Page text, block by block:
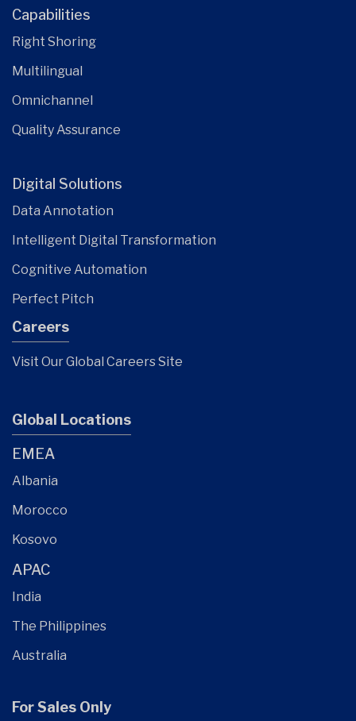
Capabilities
Right Shoring
Multilingual
Omnichannel
Quality Assurance
Digital Solutions
Data Annotation
Intelligent Digital Transformation
Cognitive Automation
Perfect Pitch
Careers
Visit Our Global Careers Site
Global Locations
EMEA
Albania
Morocco
Kosovo
APAC
India
The Philippines
Australia
For Sales Only